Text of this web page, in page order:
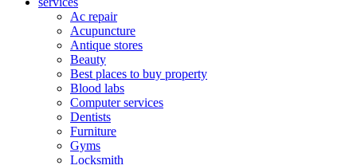
Ac repair
Acupuncture
Antique stores
Beauty
Best places to buy property
Blood labs
Computer services
Dentists
Furniture
Gyms
Locksmith